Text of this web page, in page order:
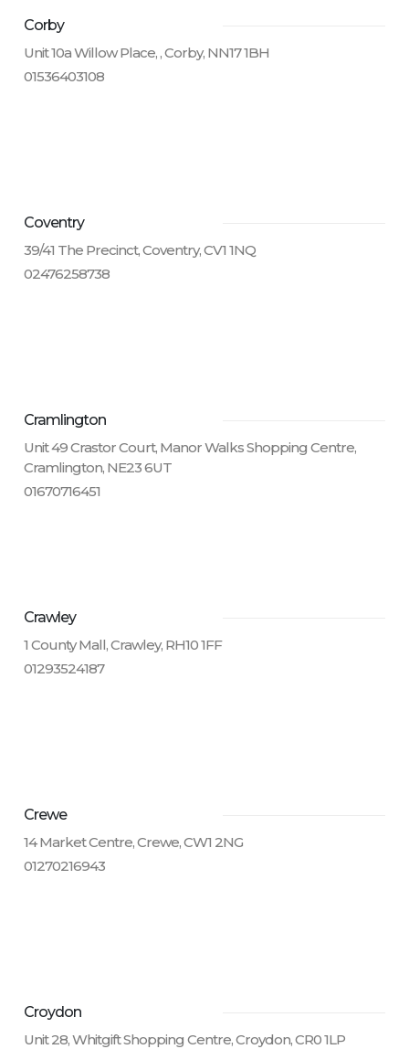
Corby
Unit 10a Willow Place, , Corby, NN17 1BH
01536403108
Coventry
39/41 The Precinct, Coventry, CV1 1NQ
02476258738
Cramlington
Unit 49 Crastor Court, Manor Walks Shopping Centre,
Cramlington, NE23 6UT
01670716451
Crawley
1 County Mall, Crawley, RH10 1FF
01293524187
Crewe
14 Market Centre, Crewe, CW1 2NG
01270216943
Croydon
Unit 28, Whitgift Shopping Centre, Croydon, CR0 1LP